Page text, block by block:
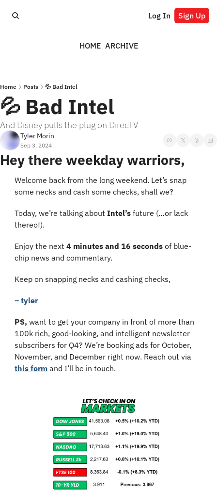
Log In Sign Up
HOME ARCHIVE
Home Posts 💦 Bad Intel
💦 Bad Intel
And Disney pulls the plug on DirecTV
Tyler Morin
Sep 3, 2024
Hey there weekday warriors,
Welcome back from the long weekend. Let’s snap
some necks and cash some checks, shall we?
Today, we’re talking about Intel’s future (…or lack
thereof).
Enjoy the next 4 minutes and 16 seconds of blue-
chip news and commentary.
Keep on snapping necks and cashing checks,
– tyler
PS, want to get your company in front of more than
100k rich, good-looking, and intelligent newsletter
subscribers for Q4? We’re booking ads for October,
this form and I’ll be in touch.